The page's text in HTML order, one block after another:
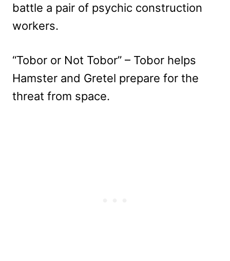
battle a pair of psychic construction
workers.
“Tobor or Not Tobor” – Tobor helps
Hamster and Gretel prepare for the
threat from space.